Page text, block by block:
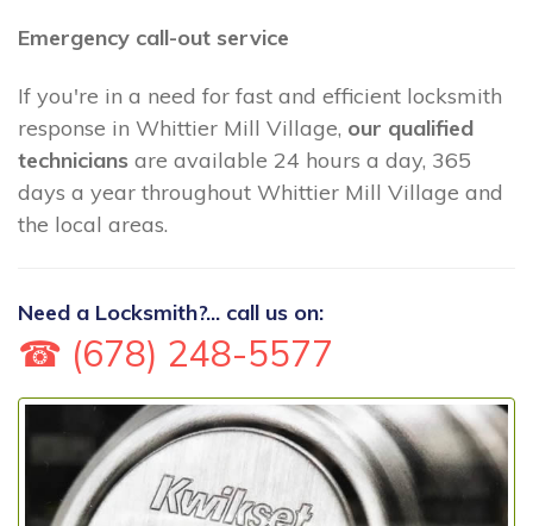
Emergency call-out service
If you're in a need for fast and efficient locksmith
response in Whittier Mill Village, our qualified
technicians are available 24 hours a day, 365
days a year throughout Whittier Mill Village and
the local areas.
Need a Locksmith?... call us on:
☎ (678) 248-5577